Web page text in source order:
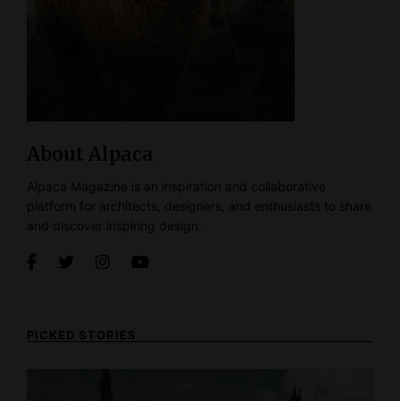
About Alpaca
Alpaca Magazine is an inspiration and collaborative
platform for architects, designers, and enthusiasts to share
and discover inspiring design.
PICKED STORIES